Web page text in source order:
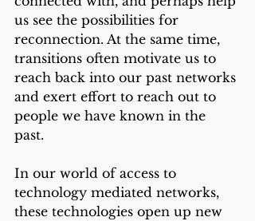
us see the possibilities for
reconnection. At the same time,
transitions often motivate us to
reach back into our past networks
and exert effort to reach out to
people we have known in the
past.
In our world of access to
technology mediated networks,
these technologies open up new